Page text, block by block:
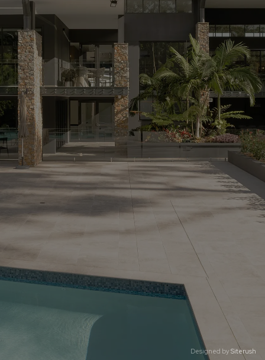
Designed bySiterush